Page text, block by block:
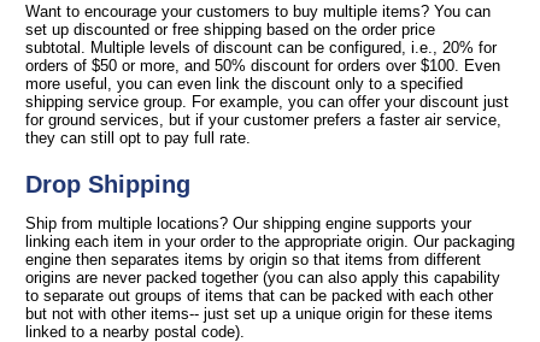
Want to encourage your customers to buy multiple items? You can
set up discounted or free shipping based on the order price
subtotal. Multiple levels of discount can be configured, i.e., 20% for
orders of $50 or more, and 50% discount for orders over $100. Even
more useful, you can even link the discount only to a specified
shipping service group. For example, you can offer your discount just
for ground services, but if your customer prefers a faster air service,
they can still opt to pay full rate.
Drop Shipping
Ship from multiple locations? Our shipping engine supports your
linking each item in your order to the appropriate origin. Our packaging
engine then separates items by origin so that items from different
origins are never packed together (you can also apply this capability
to separate out groups of items that can be packed with each other
but not with other items-- just set up a unique origin for these items
linked to a nearby postal code).